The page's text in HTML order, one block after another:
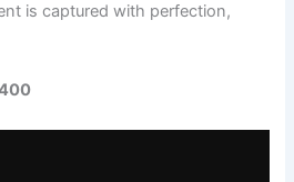
is captured with perfection,